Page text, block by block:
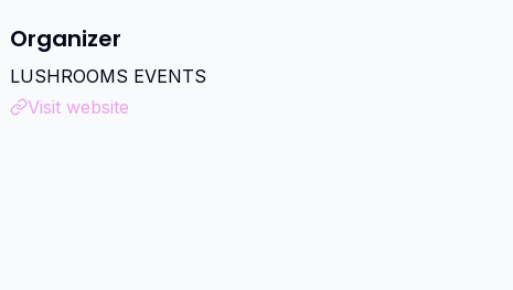
Organizer
LUSHROOMS EVENTS
Visit website